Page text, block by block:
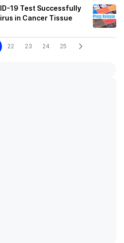
19 Test Successfully
in Cancer Tissue
22 23 24 25